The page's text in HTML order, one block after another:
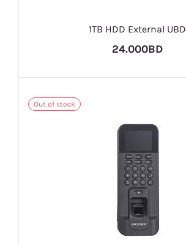
1TB HDD External UBD
24.000BD
Out of stock